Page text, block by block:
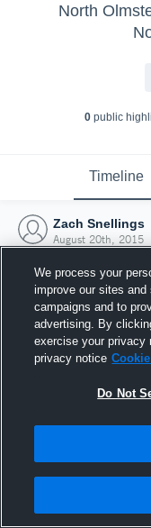
North
0public
Timeline
Zach Snellings
August 20th, 2015
We process your
improve our sites
campaigns and to
advertising. By
exercise your privacy
privacy notice
Do Not